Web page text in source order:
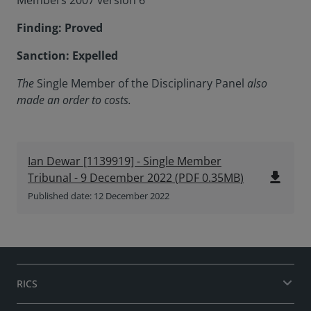
Finding: Proved
Sanction: Expelled
The Single Member of the Disciplinary Panel also
made an order to costs.
Ian Dewar [1139919] - Single Member
Tribunal - 9 December 2022(PDF 0.35MB)
Published date: 12 December 2022
file_download
RICS